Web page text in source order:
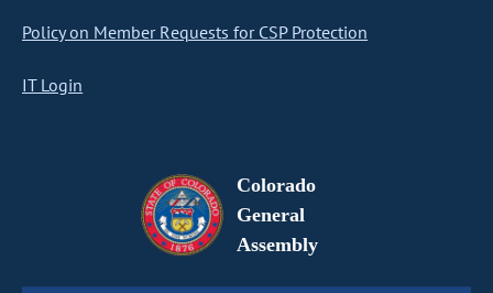
Policy on Member Requests for CSP Protection
IT Login
Colorado
General
Assembly